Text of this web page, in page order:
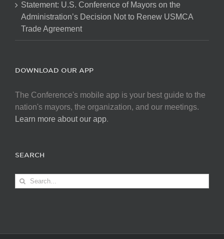
Statement: U.S. Conference of Mayors on the
Administration’s Decision Not to Renew USMCA
Trade Agreement
DOWNLOAD OUR APP
The Conference's mobile app is your best guide to the
nation's mayors, the organization, and our meetings.
Learn more about our app.
SEARCH
Search
for: